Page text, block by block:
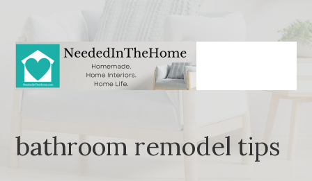
content
primary
sidebar
bathroom remodel tips